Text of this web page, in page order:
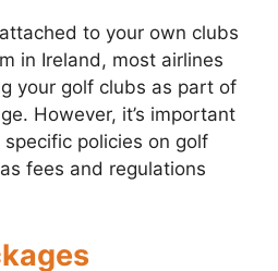
to your own clubs
in Ireland, most airlines
your golf clubs as part of
However, it’s important
specific policies on golf
fees and regulations